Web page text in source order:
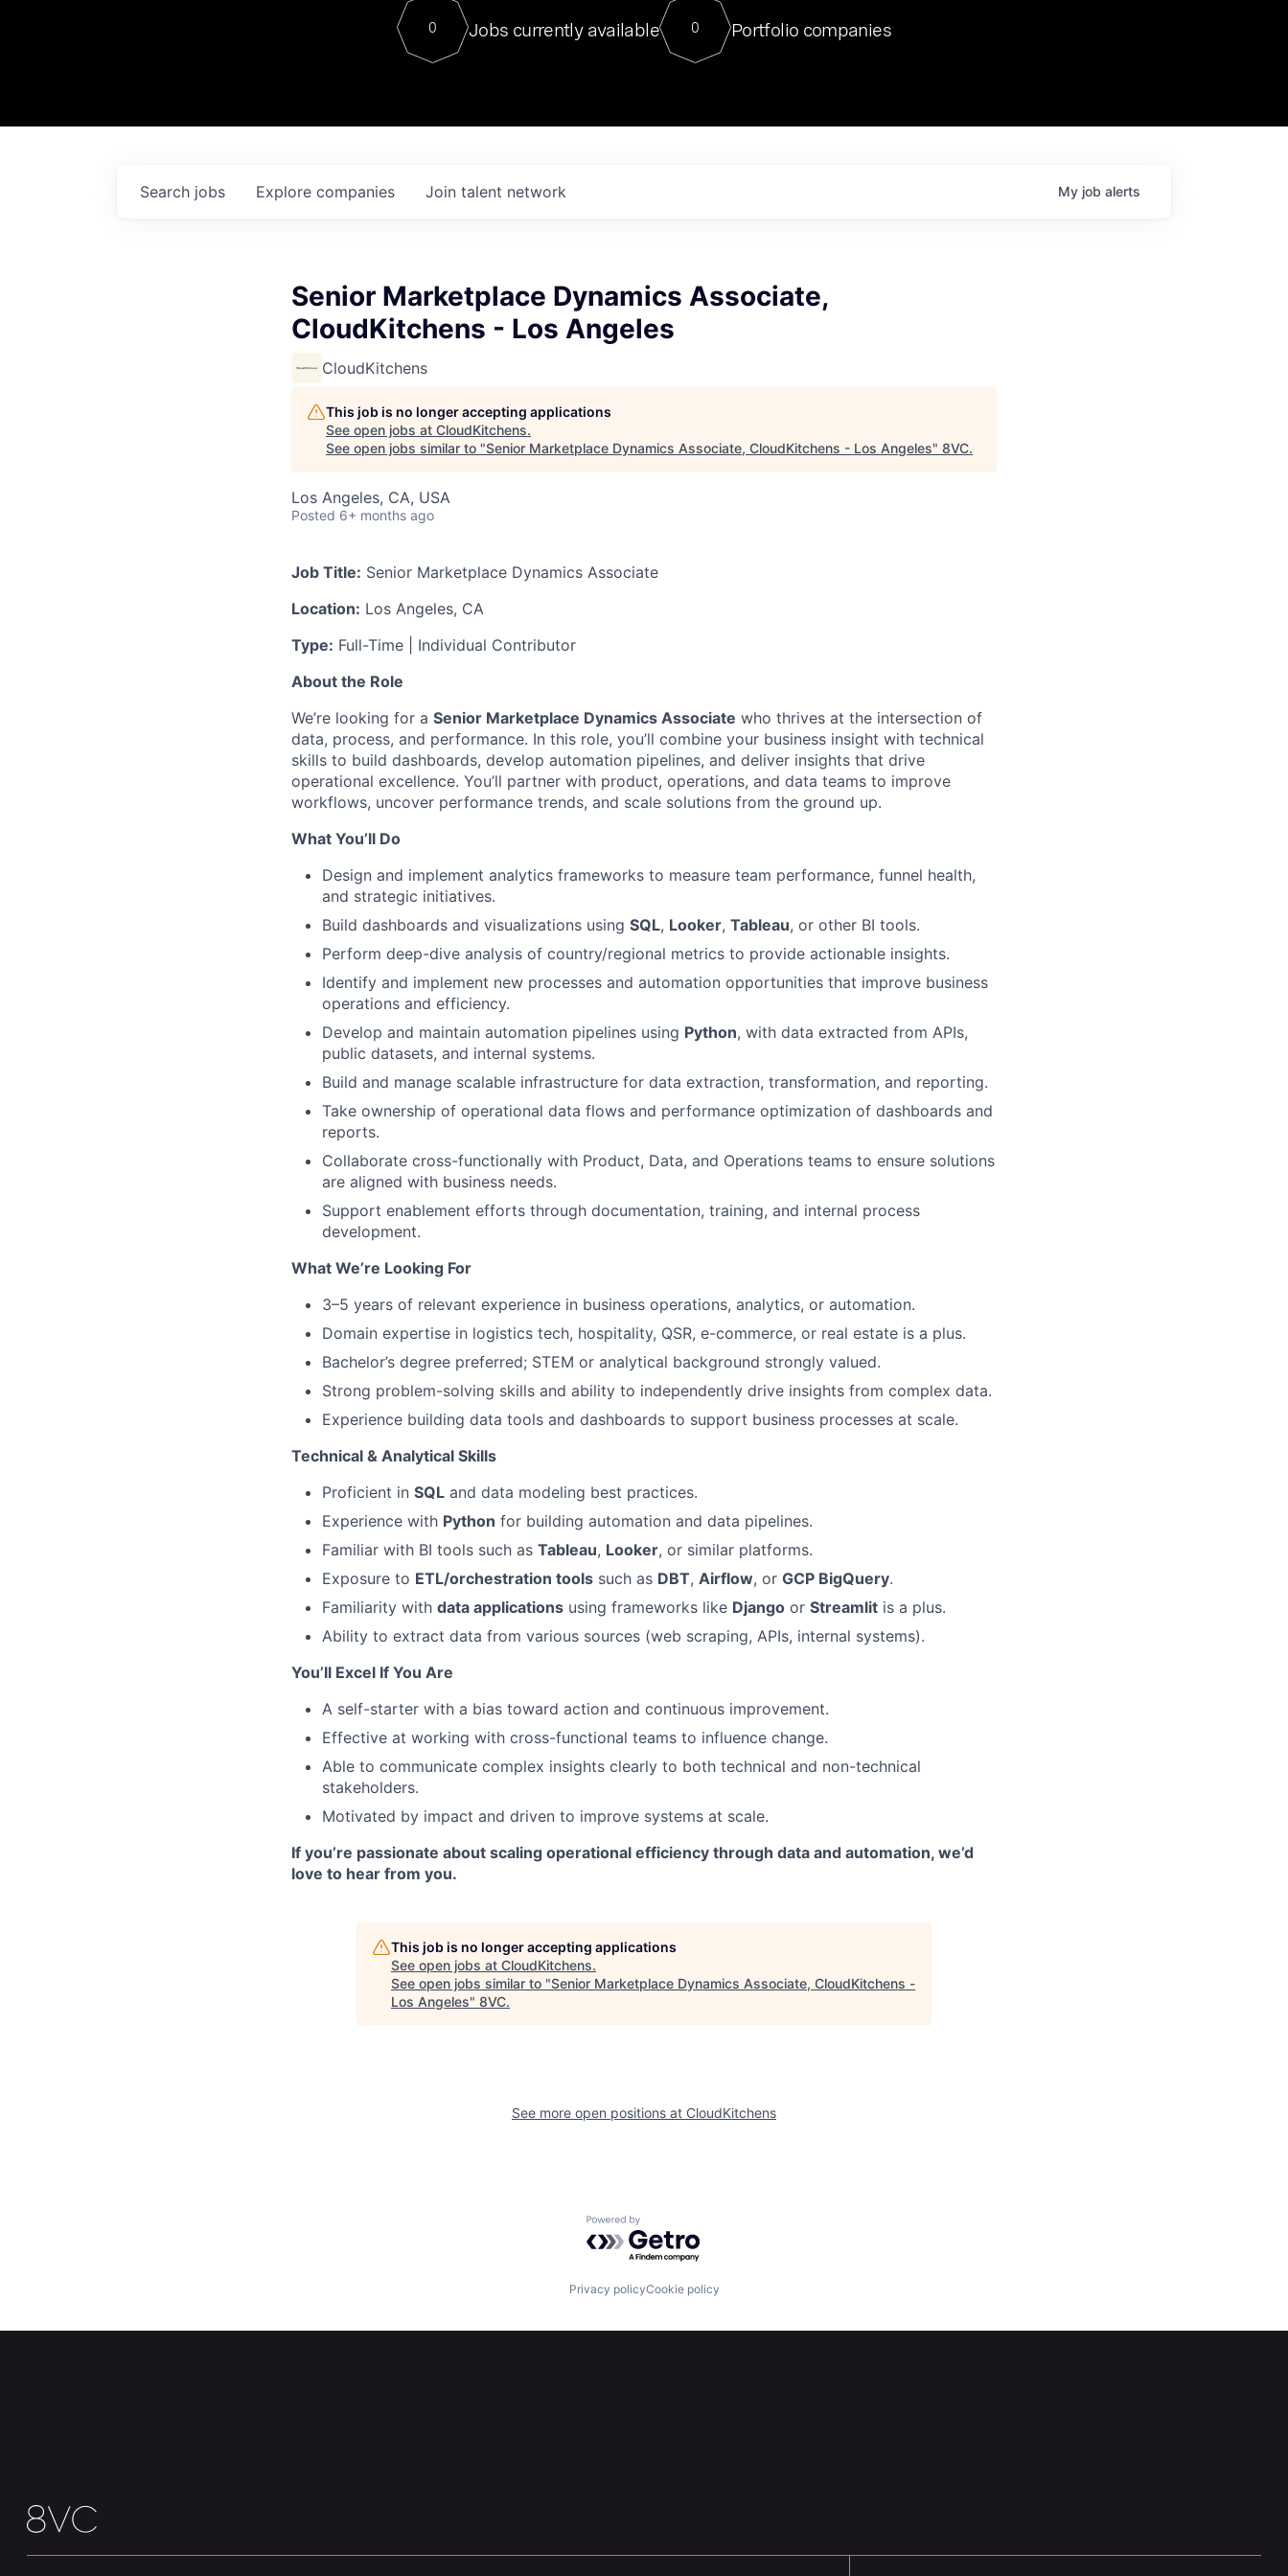
Contact
For our final Chat8VC of 2023, we hosted Dr. Nik Spirin,
Director of Generative AI and LLMOps at NVIDIA. He
sits at a very compelling vantage point in this role. Prior
0 Jobs currently available 0 Portfolio companies
Search jobs Explore companies Join talent network My job alerts
Senior Marketplace Dynamics Associate,
CloudKitchens - Los Angeles
CloudKitchens
This job is no longer accepting applications
See open jobs at CloudKitchens.
See open jobs similar to "Senior Marketplace Dynamics Associate, CloudKitchens - Los Angeles" 8VC.
Los Angeles, CA, USA
Posted 6+ months ago
Job Title: Senior Marketplace Dynamics Associate
Location: Los Angeles, CA
Type: Full-Time | Individual Contributor
About the Role
We’re looking for a Senior Marketplace Dynamics Associate who thrives at the intersection of
data, process, and performance. In this role, you’ll combine your business insight with technical
skills to build dashboards, develop automation pipelines, and deliver insights that drive
operational excellence. You’ll partner with product, operations, and data teams to improve
workflows, uncover performance trends, and scale solutions from the ground up.
What You’ll Do
Design and implement analytics frameworks to measure team performance, funnel health,
and strategic initiatives.
Build dashboards and visualizations using SQL, Looker, Tableau, or other BI tools.
Perform deep-dive analysis of country/regional metrics to provide actionable insights.
Identify and implement new processes and automation opportunities that improve business
operations and efficiency.
Develop and maintain automation pipelines using Python, with data extracted from APIs,
public datasets, and internal systems.
Build and manage scalable infrastructure for data extraction, transformation, and reporting.
Take ownership of operational data flows and performance optimization of dashboards and
reports.
Collaborate cross-functionally with Product, Data, and Operations teams to ensure solutions
are aligned with business needs.
Support enablement efforts through documentation, training, and internal process
development.
What We’re Looking For
3–5 years of relevant experience in business operations, analytics, or automation.
Domain expertise in logistics tech, hospitality, QSR, e-commerce, or real estate is a plus.
Bachelor’s degree preferred; STEM or analytical background strongly valued.
Strong problem-solving skills and ability to independently drive insights from complex data.
Experience building data tools and dashboards to support business processes at scale.
Technical & Analytical Skills
Proficient in SQL and data modeling best practices.
Experience with Python for building automation and data pipelines.
Familiar with BI tools such as Tableau, Looker, or similar platforms.
Exposure to ETL/orchestration tools such as DBT, Airflow, or GCP BigQuery.
Familiarity with data applications using frameworks like Django or Streamlit is a plus.
Ability to extract data from various sources (web scraping, APIs, internal systems).
You’ll Excel If You Are
A self-starter with a bias toward action and continuous improvement.
Effective at working with cross-functional teams to influence change.
Able to communicate complex insights clearly to both technical and non-technical
stakeholders.
Motivated by impact and driven to improve systems at scale.
If you’re passionate about scaling operational efficiency through data and automation, we’d
love to hear from you.
This job is no longer accepting applications
See open jobs at CloudKitchens.
See open jobs similar to "Senior Marketplace Dynamics Associate, CloudKitchens -
Los Angeles" 8VC.
See more open positions at CloudKitchens
Powered by Getro.com
Privacy policyCookie policy